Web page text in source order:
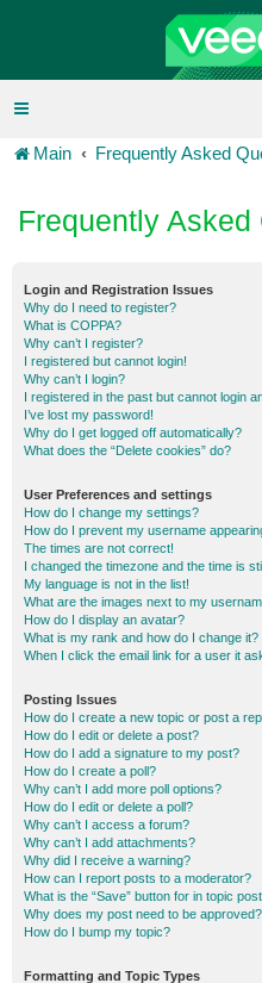
Main Frequently Asked
Frequently Asked
Login and Registration Issues
Why do I need to register?
What is COPPA?
Why can’t I register?
I registered but cannot login!
Why can’t I login?
I registered in the past but cannot login
I’ve lost my password!
Why do I get logged off automatically?
What does the “Delete cookies” do?
User Preferences and settings
How do I change my settings?
How do I prevent my username
The times are not correct!
I changed the timezone and the time is
My language is not in the list!
What are the images next to my
How do I display an avatar?
What is my rank and how do I change it?
When I click the email link for a user it
Posting Issues
How do I create a new topic or post a
How do I edit or delete a post?
How do I add a signature to my post?
How do I create a poll?
Why can’t I add more poll options?
How do I edit or delete a poll?
Why can’t I access a forum?
Why can’t I add attachments?
Why did I receive a warning?
How can I report posts to a moderator?
What is the “Save” button for in topic
Why does my post need to be approved?
How do I bump my topic?
Formatting and Topic Types